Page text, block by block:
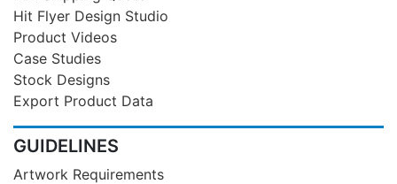
Hit Flyer Design Studio
Product Videos
Case Studies
Stock Designs
Export Product Data
GUIDELINES
Artwork Requirements